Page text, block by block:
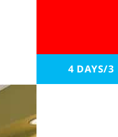
4 DAYS/3